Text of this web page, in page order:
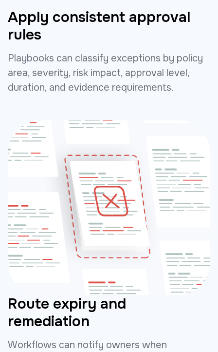
Apply consistent approval
rules
Playbooks can classify exceptions by policy
area, severity, risk impact, approval level,
duration, and evidence requirements.
Route expiry and
remediation
Workflows can notify owners when